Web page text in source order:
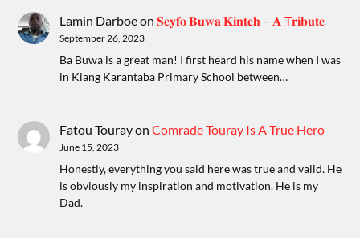
Lamin Darboeon𝐒𝐞𝐲𝐟𝐨 𝐁𝐮𝐰𝐚 𝐊𝐢𝐧𝐭𝐞𝐡 – 𝐀 T𝐫𝐢𝐛𝐮𝐭𝐞
September 26, 2023
Ba Buwa is a great man! I first heard his name when I was
in Kiang Karantaba Primary School between…
Fatou TourayonComrade Touray Is A True Hero
June 15, 2023
Honestly, everything you said here was true and valid. He
is obviously my inspiration and motivation. He is my
Dad.